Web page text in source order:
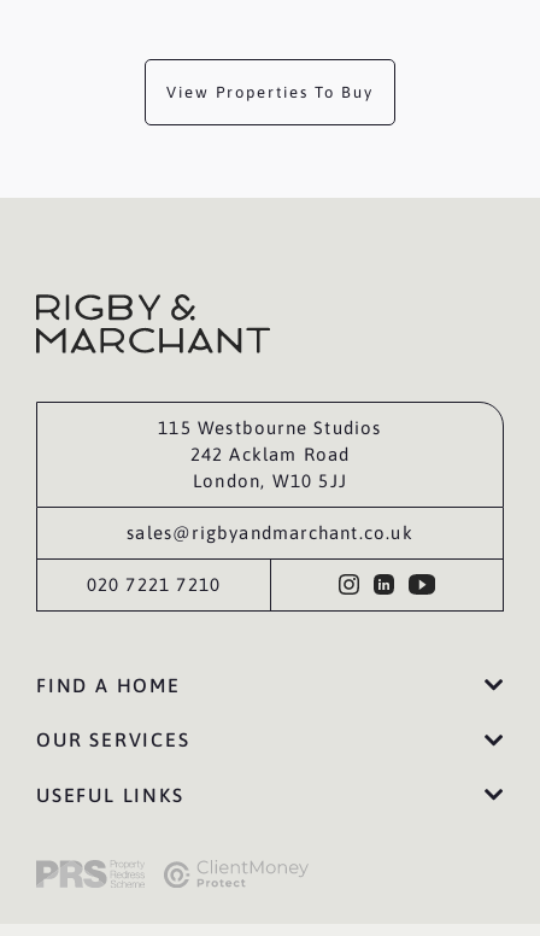
View Properties To Buy
115 Westbourne Studios
242 Acklam Road
London, W10 5JJ
sales@rigbyandmarchant.co.uk
020 7221 7210
FIND A HOME
OUR SERVICES
USEFUL LINKS